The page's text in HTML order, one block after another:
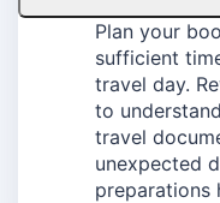
Plan your
sufficient
travel day.
to
travel
unexpected
preparations